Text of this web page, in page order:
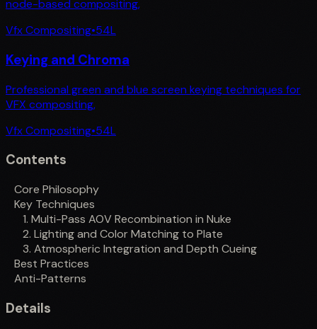
node-based compositing,
Vfx Compositing•54L
Keying and Chroma
Professional green and blue screen keying techniques for
VFX compositing,
Vfx Compositing•54L
Contents
Core Philosophy
Key Techniques
1. Multi-Pass AOV Recombination in Nuke
2. Lighting and Color Matching to Plate
3. Atmospheric Integration and Depth Cueing
Best Practices
Anti-Patterns
Details